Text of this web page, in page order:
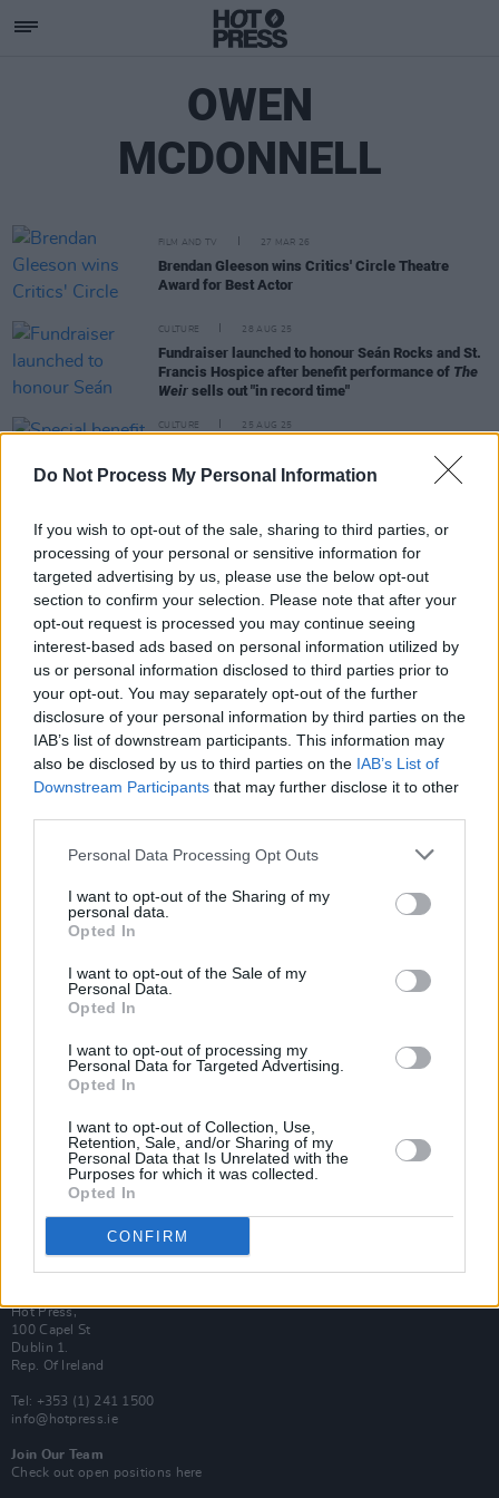
Do Not Process My Personal Information
If you wish to opt-out of the sale, sharing to third parties, or
processing of your personal or sensitive information for
targeted advertising by us, please use the below opt-out
section to confirm your selection. Please note that after your
opt-out request is processed you may continue seeing
interest-based ads based on personal information utilized by
us or personal information disclosed to third parties prior to
your opt-out. You may separately opt-out of the further
disclosure of your personal information by third parties on the
IAB’s list of downstream participants. This information may
also be disclosed by us to third parties on the IAB’s List of
Downstream Participants that may further disclose it to other
Personal Data Processing Opt Outs
I want to opt-out of the Sharing of my
personal data.
Opted In
I want to opt-out of the Sale of my
Personal Data.
Opted In
I want to opt-out of processing my
Personal Data for Targeted Advertising.
Opted In
I want to opt-out of Collection, Use,
Retention, Sale, and/or Sharing of my
Personal Data that Is Unrelated with the
Purposes for which it was collected.
Opted In
CONFIRM
OWEN
MCDONNELL
FILM AND TV 27 MAR 26
Brendan Gleeson wins Critics' Circle Theatre
Award for Best Actor
CULTURE 28 AUG 25
Fundraiser launched to honour Seán Rocks and St.
Francis Hospice after benefit performance of The
Weir sells out "in record time"
CULTURE 25 AUG 25
announced in honour of Seán Rocks and St.
Francis Hospice
FILM AND TV 21 FEB 22
Irish actor Owen McDonnell to star opposite Olivia
Colman in BBC'sGreat Expectations
Van Morrison Project
Up Close and Personal
Now We’re Talking
Y&E Sessions
Additional Sites
MIX – Music Industry Xplained
Best of Ireland
Hot Press Video Archive
Hot Press,
100 Capel St
Dublin 1.
Rep. Of Ireland
Tel: +353 (1) 241 1500
info@hotpress.ie
Join Our Team
Check out open positions here